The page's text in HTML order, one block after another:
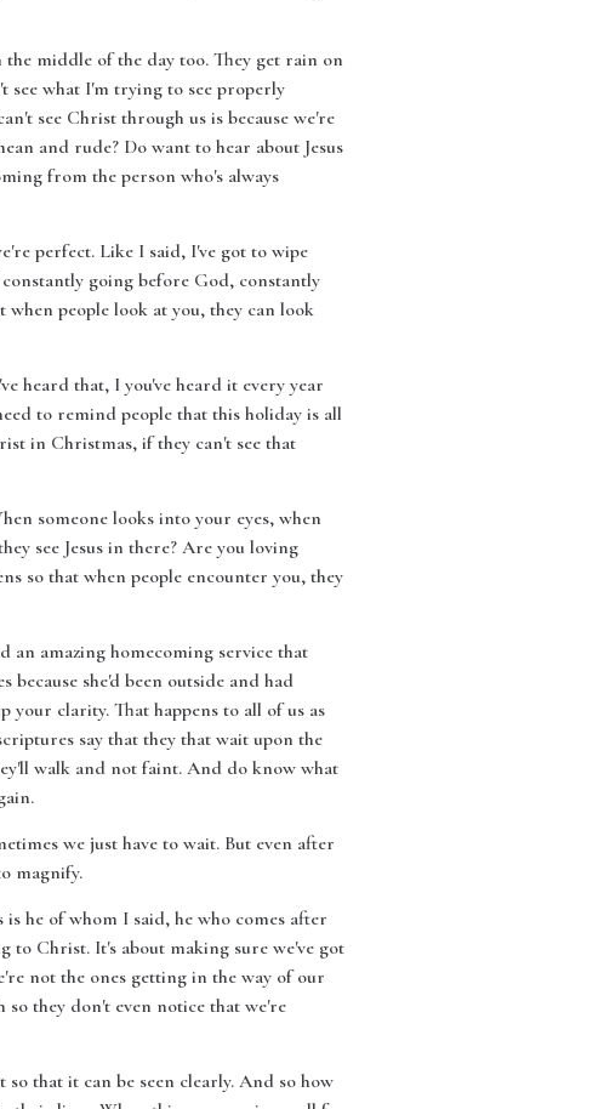
middle of the day too. They get rain on
see what I'm trying to see properly
see Christ through us is because we're
and rude? Do want to hear about Jesus
from the person who's always
perfect. Like I said, I've got to wipe
going before God, constantly
people look at you, they can look
heard that, I you've heard it every year
to remind people that this holiday is all
in Christmas, if they can't see that
someone looks into your eyes, when
see Jesus in there? Are you loving
so that when people encounter you, they
an amazing homecoming service that
she'd been outside and had
your clarity. That happens to all of us as
say that they that wait upon the
walk and not faint. And do know what
we just have to wait. But even after
magnify.
he of whom I said, he who comes after
to Christ. It's about making sure we've got
not the ones getting in the way of our
so they don't even notice that we're
that it can be seen clearly. And so how